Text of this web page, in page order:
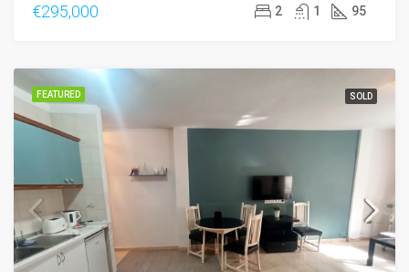
€295,000 2 1 95
FEATURED SOLD